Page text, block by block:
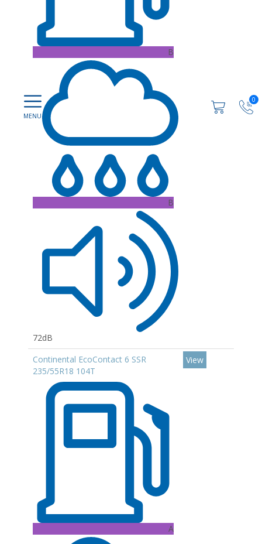
0
B
B
72dB
Continental EcoContact 6 SSR
235/55R18 104T
A
View